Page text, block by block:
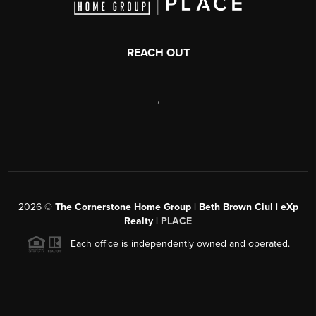
REACH OUT
,
2026© The Cornerstone Home Group | Beth Brown Ciul | eXp
Realty | PLACE
Each office is independently owned and operated.